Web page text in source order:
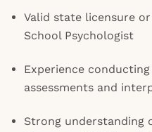
Valid state licensure
School Psychologist
Experience
assessments and
Strong understanding